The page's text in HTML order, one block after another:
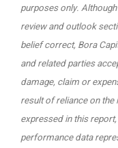
purposes only.
review and outlook
belief correct, Bora
and related parties
damage, claim or
result of reliance on
expressed in this
performance data